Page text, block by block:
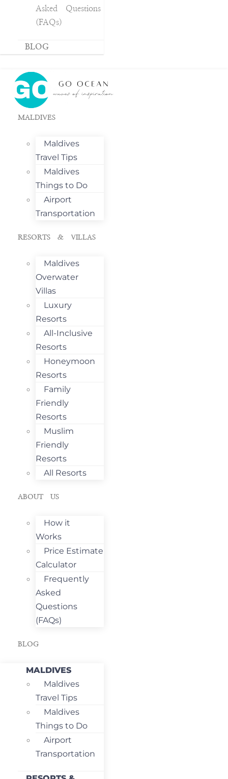
Asked Questions
(FAQs)
BLOG
MALDIVES
Maldives
Travel Tips
Maldives
Things to Do
Airport
Transportation
RESORTS & VILLAS
Maldives
Overwater
Villas
Luxury
Resorts
All-Inclusive
Resorts
Honeymoon
Resorts
Family
Friendly
Resorts
Muslim
Friendly
Resorts
All Resorts
ABOUT US
How it
Works
Price Estimate
Calculator
Frequently
Asked
Questions
(FAQs)
BLOG
MALDIVES
Maldives
Travel Tips
Maldives
Things to Do
Airport
Transportation